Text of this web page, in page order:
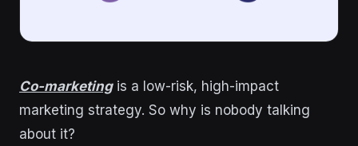
Co-marketingis a low-risk, high-impact
marketing strategy. So why is nobody talking
about it?